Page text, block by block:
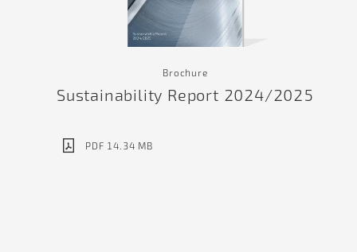
Brochure
Sustainability Report 2024/2025
PDF 14.34 MB